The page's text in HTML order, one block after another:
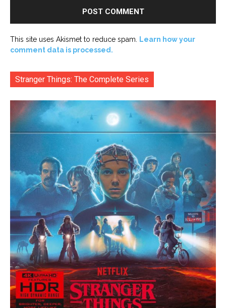
This site uses Akismet to reduce spam.
Learn how your
comment data is processed.
Stranger Things: The Complete Series